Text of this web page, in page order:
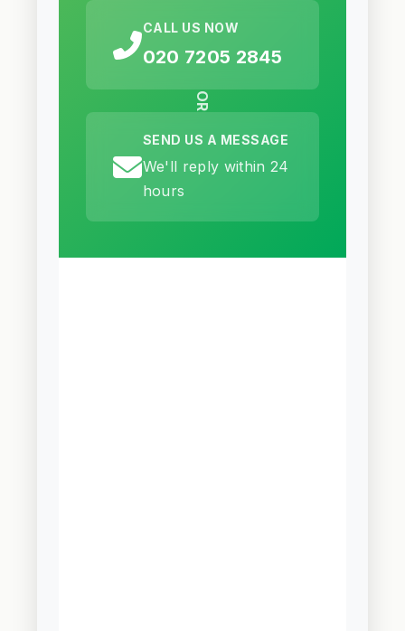
CALL US NOW
020 7205 2845
OR
SEND US A MESSAGE
We'll reply within 24
hours